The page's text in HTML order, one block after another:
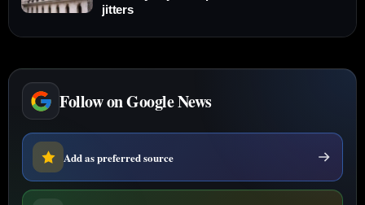
jitters
Follow on Google News
Add as preferred source